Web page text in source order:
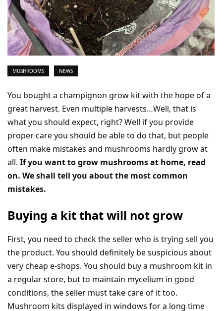
MUSHROOMS NEWS
You bought a champignon grow kit with the hope of a
great harvest. Even multiple harvests…Well, that is
what you should expect, right? Well if you provide
proper care you should be able to do that, but people
often make mistakes and mushrooms hardly grow at
all. If you want to grow mushrooms at home, read
on. We shall tell you about the most common
mistakes.
Buying a kit that will not grow
First, you need to check the seller who is trying sell you
the product. You should definitely be suspicious about
very cheap e-shops. You should buy a mushroom kit in
a regular store, but to maintain mycelium in good
conditions, the seller must take care of it too.
Mushroom kits displayed in windows for a long time